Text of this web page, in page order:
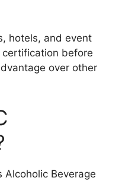
hotels, and event
certification before
over other
Alcoholic Beverage